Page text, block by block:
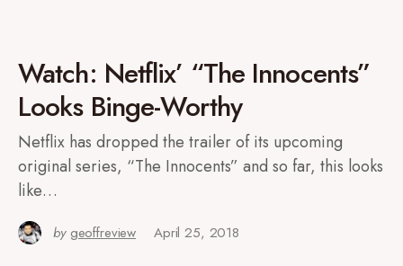
Watch: Netflix’ “The Innocents”
Looks Binge-Worthy
Netflix has dropped the trailer of its upcoming
original series, “The Innocents” and so far, this looks
like…
by geoffreview April 25, 2018